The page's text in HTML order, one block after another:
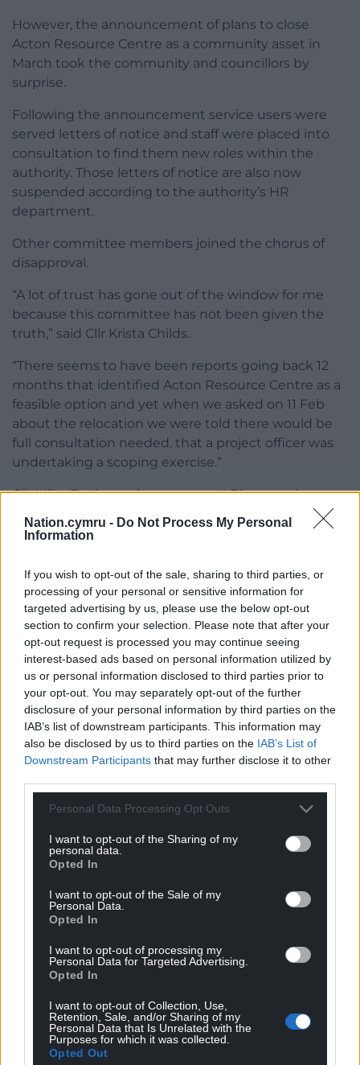
Nation.cymru - Do Not Process My Personal
Information
If you wish to opt-out of the sale, sharing to third parties, or
processing of your personal or sensitive information for
targeted advertising by us, please use the below opt-out
section to confirm your selection. Please note that after your
opt-out request is processed you may continue seeing
interest-based ads based on personal information utilized by
us or personal information disclosed to third parties prior to
your opt-out. You may separately opt-out of the further
disclosure of your personal information by third parties on the
IAB’s list of downstream participants. This information may
also be disclosed by us to third parties on the IAB’s List of
Downstream Participants that may further disclose it to other
Personal Data Processing Opt Outs
I want to opt-out of the Sharing of my
personal data.
Opted In
I want to opt-out of the Sale of my
Personal Data.
Opted In
I want to opt-out of processing my
Personal Data for Targeted Advertising.
Opted In
I want to opt-out of Collection, Use,
Retention, Sale, and/or Sharing of my
Personal Data that Is Unrelated with the
Purposes for which it was collected.
Opted Out
However, the announcement of plans to close
Acton Resource Centre as a community asset in
March took the community and councillors by
surprise.
Following the announcement service users were
served letters of notice and staff were placed into
consultation to find them new roles within the
authority. Those letters of notice are also now
suspended according to the authority’s HR
department.
Other committee members joined the chorus of
disapproval.
“A lot of trust has gone out of the window for me
because this committee has not been given the
truth,” said Cllr Krista Childs.
“There seems to have been reports going back 12
months that identified Acton Resource Centre as a
feasible option and yet when we asked on 11 Feb
about the relocation we were told there would be
full consultation needed. that a project officer was
undertaking a scoping exercise.”
Cllr Mike Davies – who represents Rhosnesni –
spoke out on behalf of his residents.
members or even any notice what was being
considered,” he said.
“I feel it’s very disrespectful that elected local
counselors have not been consulted and have been
kept in the dark.
“It makes counselors look stupid. We lose credibility
when we have to pass on news to residents. They
ask us what we’ve done about it and we say we
didn’t even know. I find that really disappointing.”
Agreed
Rhosnesni, shared his colleague’s view.
users of the Cunliffe Center needing a new site,” he
said. “Nor are we against the cleared site being used
“However I feel disgusted that we are being made
how an authority works.
“There are legitimate concerns on why Acton
Community Council and this committee wasn’t